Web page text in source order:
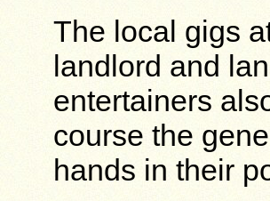
The local gigs
landlord and
entertainers
course the
hands in their